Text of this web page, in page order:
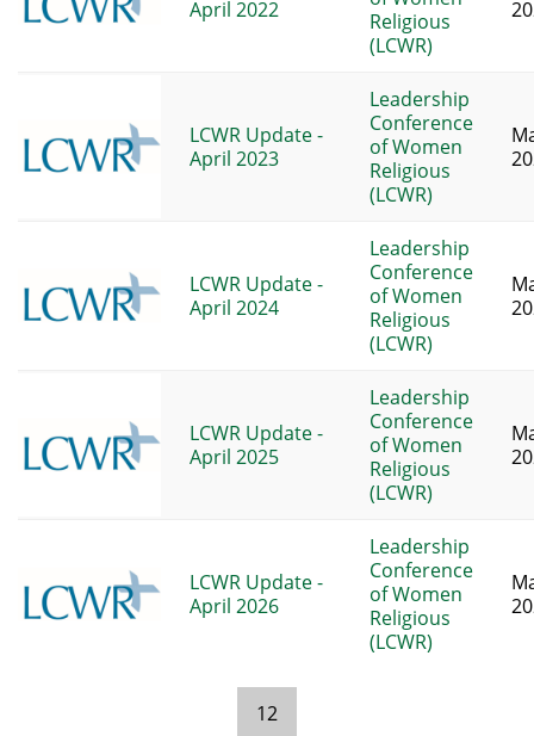
April 2022
Religious
(LCWR)
LCWR Update -
April 2023
Leadership
Conference
of Women
Religious
(LCWR)
LCWR Update -
April 2024
Leadership
Conference
of Women
Religious
(LCWR)
LCWR Update -
April 2025
Leadership
Conference
of Women
Religious
(LCWR)
LCWR Update -
April 2026
Leadership
Conference
of Women
Religious
(LCWR)
12